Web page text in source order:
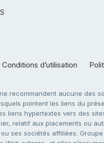
Conditions d’utilisation
recommandent aucune
pointent les liens du
liens hypertextes vers des
relatif aux placements ou
ses sociétés affiliées.